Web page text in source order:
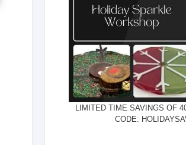
LIMITED TIME SAVINGS OF
CODE: